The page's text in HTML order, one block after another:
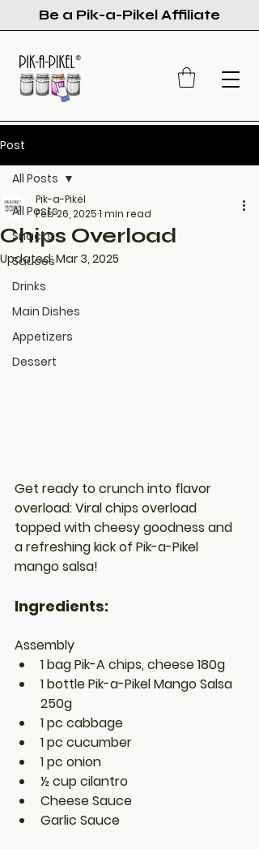
Be a Pik-a-Pikel Affiliate
Post
All Posts
Snacks
Sauces
Drinks
Main Dishes
Appetizers
Dessert
All Posts
Chips Overload
Pik-a-Pikel
Feb 26, 20251 min read
Updated:Mar 3, 2025
Get ready to crunch into flavor
overload: Viral chips overload
topped with cheesy goodness and
a refreshing kick of Pik-a-Pikel
mango salsa!
Ingredients:
Assembly
1 bag Pik-A chips, cheese 180g
1 bottle Pik-a-Pikel Mango Salsa
250g
1 pc cabbage
1 pc cucumber
1 pc onion
½ cup cilantro
Cheese Sauce
Garlic Sauce